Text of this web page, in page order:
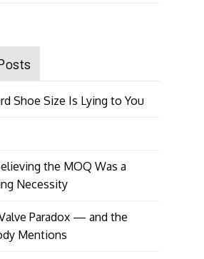
Shoe Size Is Lying to You
the MOQ Was a
Necessity
Paradox — and the
Mentions